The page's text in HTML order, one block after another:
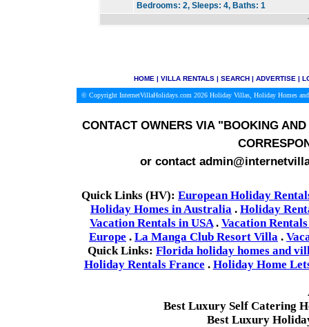
Bedrooms: 2, Sleeps: 4, Baths: 1
HOME| VILLA RENTALS| SEARCH| ADVERTISE|
© Copyright InternetVillaHolidays.com 2026 Holiday Villas, Holiday Homes
CONTACT OWNERS VIA"BOOKING AND
or contact
Quick Links (HV): European Holiday
Holiday Homes in Australia . Holiday
Vacation Rentals in USA. Vacation
Europe . La Manga Club Resort Villa .
Quick Links: Florida holiday homes and
Holiday Rentals France . Holiday Home
Best Luxury Self Catering
Best Luxury